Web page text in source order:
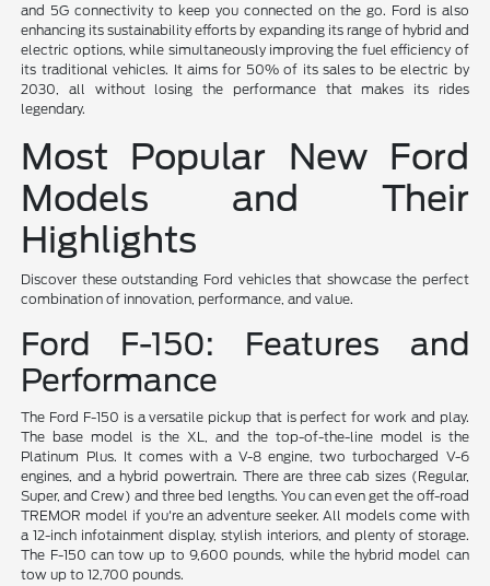
and 5G connectivity to keep you connected on the go. Ford is also
enhancing its sustainability efforts by expanding its range of hybrid and
electric options, while simultaneously improving the fuel efficiency of
its traditional vehicles. It aims for 50% of its sales to be electric by
2030, all without losing the performance that makes its rides
legendary.
Most Popular New Ford
Models and Their
Highlights
Discover these outstanding Ford vehicles that showcase the perfect
combination of innovation, performance, and value.
Ford F-150: Features and
Performance
The Ford F-150 is a versatile pickup that is perfect for work and play.
The base model is the XL, and the top-of-the-line model is the
Platinum Plus. It comes with a V-8 engine, two turbocharged V-6
engines, and a hybrid powertrain. There are three cab sizes (Regular,
Super, and Crew) and three bed lengths. You can even get the off-road
TREMOR model if you're an adventure seeker. All models come with
a 12-inch infotainment display, stylish interiors, and plenty of storage.
The F-150 can tow up to 9,600 pounds, while the hybrid model can
tow up to 12,700 pounds.